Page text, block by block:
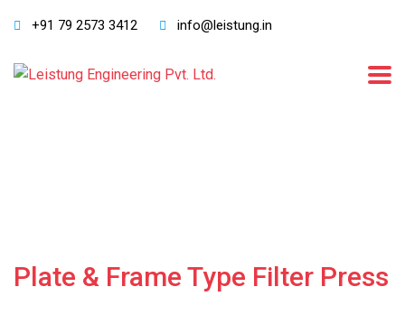
+91 79 2573 3412 info@leistung.in
Plate & Frame Type Filter Press